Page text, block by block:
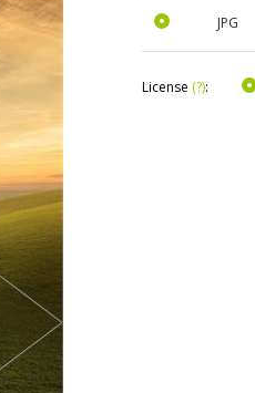
JPG
License (?):